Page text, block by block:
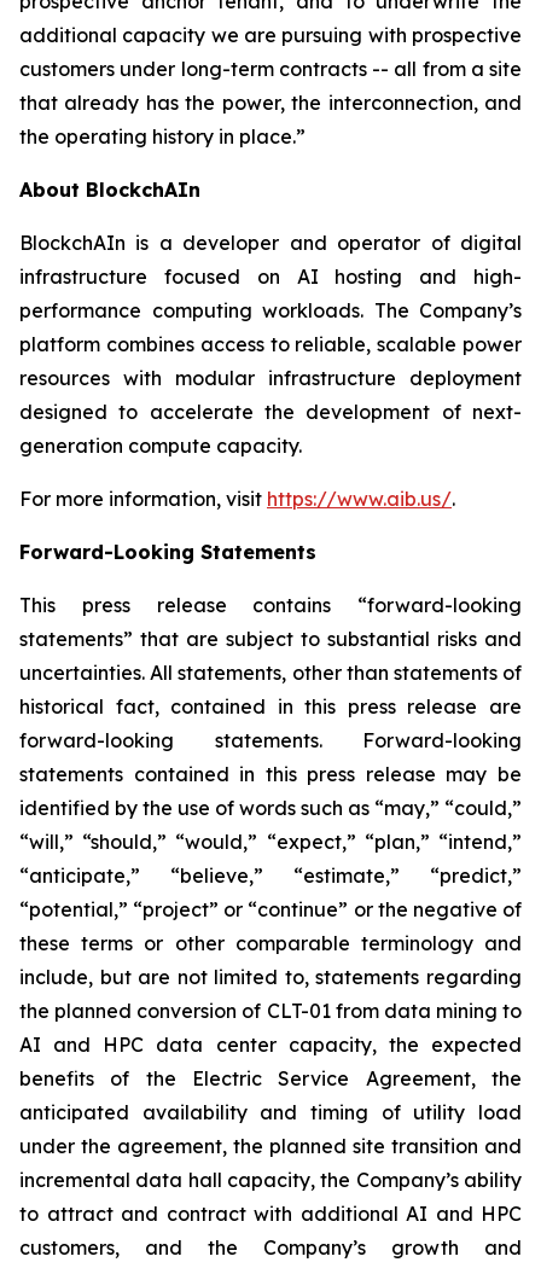
additional capacity we are pursuing with prospective
customers under long-term contracts -- all from a site
that already has the power, the interconnection, and
the operating history in place.”
About BlockchAIn
BlockchAIn is a developer and operator of digital
infrastructure focused on AI hosting and high-
performance computing workloads. The Company’s
platform combines access to reliable, scalable power
resources with modular infrastructure deployment
designed to accelerate the development of next-
generation compute capacity.
For more information, visit https://www.aib.us/.
Forward-Looking Statements
This press release contains “forward-looking
statements” that are subject to substantial risks and
uncertainties. All statements, other than statements of
historical fact, contained in this press release are
forward-looking statements. Forward-looking
statements contained in this press release may be
identified by the use of words such as “may,” “could,”
“will,” “should,” “would,” “expect,” “plan,” “intend,”
“anticipate,” “believe,” “estimate,” “predict,”
“potential,” “project” or “continue” or the negative of
these terms or other comparable terminology and
include, but are not limited to, statements regarding
the planned conversion of CLT-01 from data mining to
AI and HPC data center capacity, the expected
benefits of the Electric Service Agreement, the
anticipated availability and timing of utility load
under the agreement, the planned site transition and
incremental data hall capacity, the Company’s ability
to attract and contract with additional AI and HPC
customers, and the Company’s growth and